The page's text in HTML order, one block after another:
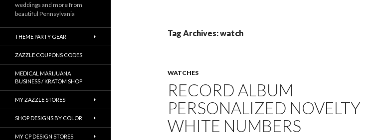
Tag Archives: watch
WATCHES
RECORD ALBUM
PERSONALIZED NOVELTY
WHITE NUMBERS
weddings and more from
beautiful Pennsylvania
THEME PARTY GEAR
ZAZZLE COUPONS CODES
MEDICAL MARIJUANA
BUSINESS / KRATOM SHOP
MY ZAZZLE STORES
SHOP DESIGNS BY COLOR
MY CP DESIGN STORES